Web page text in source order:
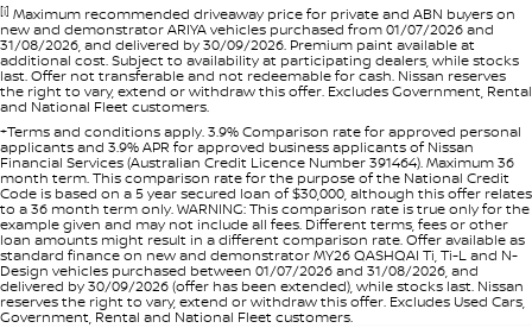
[i] Maximum recommended driveaway price for private and ABN buyers on
new and demonstrator ARIYA vehicles purchased from 01/07/2026 and
31/08/2026, and delivered by 30/09/2026. Premium paint available at
additional cost. Subject to availability at participating dealers, while stocks
last. Offer not transferable and not redeemable for cash. Nissan reserves
the right to vary, extend or withdraw this offer. Excludes Government, Rental
and National Fleet customers.
+Terms and conditions apply. 3.9% Comparison rate for approved personal
applicants and 3.9% APR for approved business applicants of Nissan
Financial Services (Australian Credit Licence Number 391464). Maximum 36
month term. This comparison rate for the purpose of the National Credit
Code is based on a 5 year secured loan of $30,000, although this offer relates
to a 36 month term only. WARNING: This comparison rate is true only for the
example given and may not include all fees. Different terms, fees or other
loan amounts might result in a different comparison rate. Offer available as
standard finance on new and demonstrator MY26 QASHQAI Ti, Ti-L and N-
Design vehicles purchased between 01/07/2026 and 31/08/2026, and
delivered by 30/09/2026 (offer has been extended), while stocks last. Nissan
reserves the right to vary, extend or withdraw this offer. Excludes Used Cars,
Government, Rental and National Fleet customers.